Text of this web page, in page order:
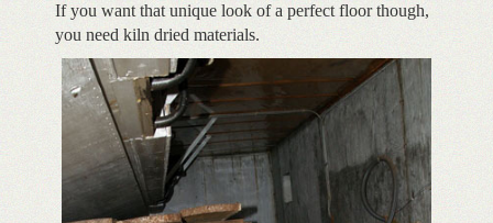
If you want that unique look of a perfect floor though,
you need kiln dried materials.